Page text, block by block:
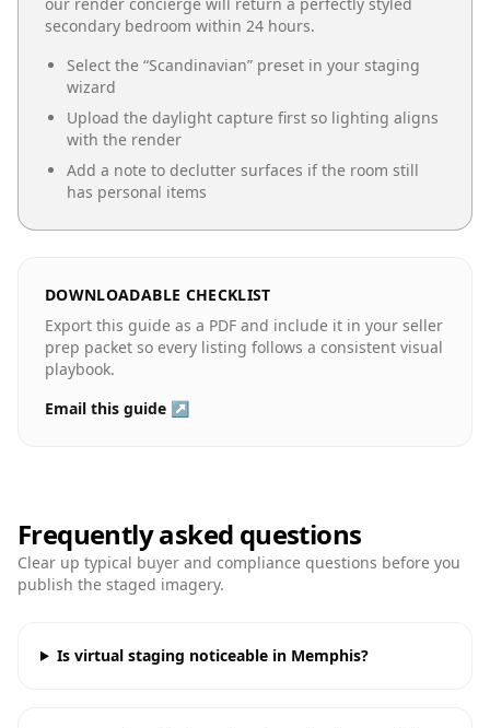
secondary bedroom within 24 hours.
Select the “Scandinavian” preset in your staging
wizard
Upload the daylight capture first so lighting aligns
with the render
Add a note to declutter surfaces if the room still
has personal items
DOWNLOADABLE CHECKLIST
Export this guide as a PDF and include it in your seller
prep packet so every listing follows a consistent visual
playbook.
Email this guide ↗
Frequently asked questions
Clear up typical buyer and compliance questions before you
publish the staged imagery.
Is virtual staging noticeable in Memphis?